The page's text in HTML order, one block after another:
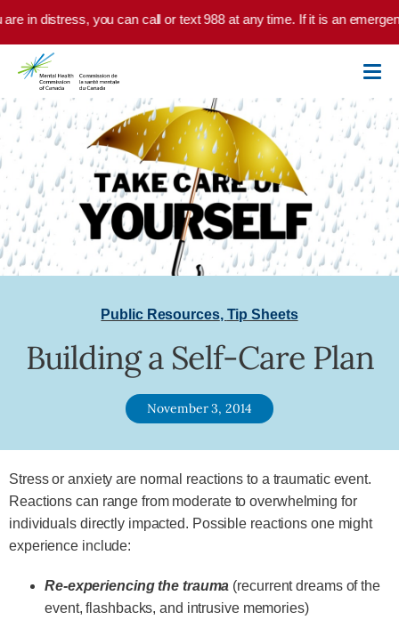
Skip to main content
in distress, you can call or text 988 at any time. If it is an
Public Resources, Tip Sheets
Building a Self-Care Plan
November 3, 2014
Stress or anxiety are normal reactions to a traumatic event.
Reactions can range from moderate to overwhelming for
individuals directly impacted. Possible reactions one might
experience include:
Re-experiencing the trauma (recurrent dreams of the
event, flashbacks, and intrusive memories)